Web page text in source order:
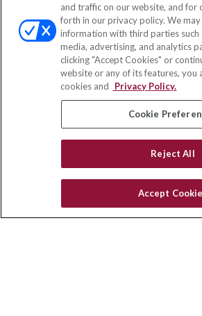
Office:(833) 245-
Fax:(651) 602-5661
703 E Main Street
Jefferson Valley,NY
insurance@homeservices-
Quick Links
All Videos
Privacy Policy
CA Privacy Notice
and traffic on our website, and for
forth in our privacy policy. We
information with third parties such
media, advertising, and analytics
clicking "Accept Cookies" or
website or any of its features, you
cookies and
Privacy Policy.
Cookie
Reject All
Accept